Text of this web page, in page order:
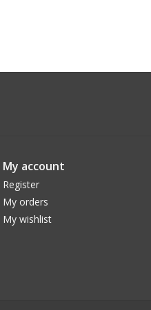
My account
Register
My orders
My wishlist